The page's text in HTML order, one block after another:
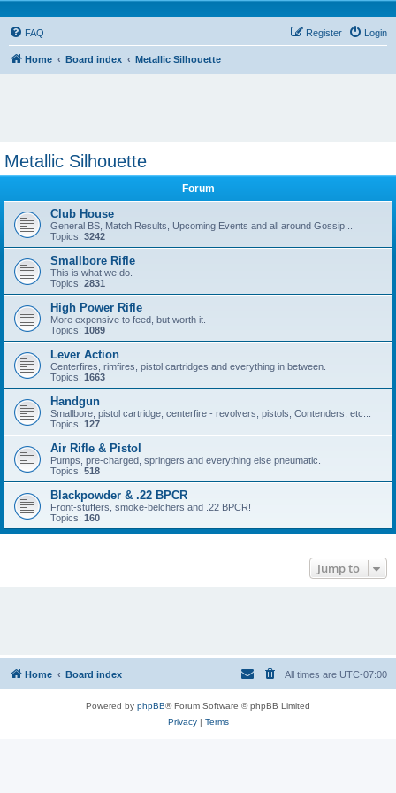
FAQ Login
Register
Home Board index Metallic Silhouette
Metallic Silhouette
Forum
Club House
General BS, Match Results, Upcoming Events and all around Gossip...
Topics: 3242
Smallbore Rifle
This is what we do.
Topics: 2831
High Power Rifle
More expensive to feed, but worth it.
Topics: 1089
Lever Action
Centerfires, rimfires, pistol cartridges and everything in between.
Topics: 1663
Handgun
Smallbore, pistol cartridge, centerfire - revolvers, pistols, Contenders, etc...
Topics: 127
Air Rifle & Pistol
Pumps, pre-charged, springers and everything else pneumatic.
Topics: 518
Blackpowder & .22 BPCR
Front-stuffers, smoke-belchers and .22 BPCR!
Topics: 160
Jump to
Home Board index All times are UTC-07:00
Powered by phpBB® Forum Software © phpBB Limited
Privacy| Terms